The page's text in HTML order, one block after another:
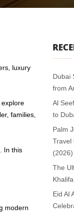
luxury
families,
In this
modern
Dubai
from
Al
to
Palm
Travel
(2026)
The
Khalifa
Eid Al